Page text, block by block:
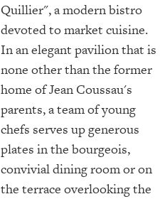
Quillier", a modern bistro
devoted to market cuisine.
In an elegant pavilion that is
none other than the former
home of Jean Coussau's
parents, a team of young
chefs serves up generous
plates in the bourgeois,
convivial dining room or on
the terrace overlooking the